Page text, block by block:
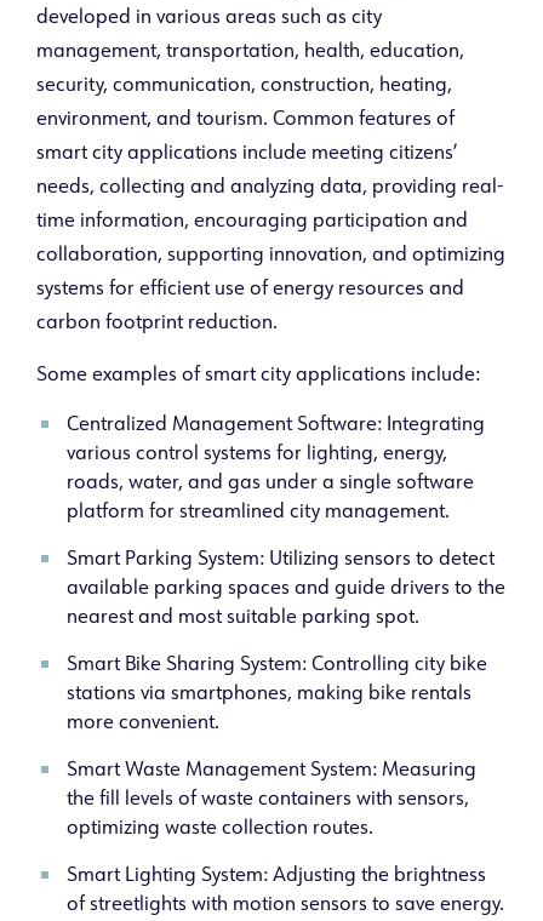
developed in various areas such as city
management, transportation, health, education,
security, communication, construction, heating,
environment, and tourism. Common features of
smart city applications include meeting citizens’
needs, collecting and analyzing data, providing real-
time information, encouraging participation and
collaboration, supporting innovation, and optimizing
systems for efficient use of energy resources and
carbon footprint reduction.
Some examples of smart city applications include:
Centralized Management Software: Integrating
various control systems for lighting, energy,
roads, water, and gas under a single software
platform for streamlined city management.
Smart Parking System: Utilizing sensors to detect
available parking spaces and guide drivers to the
nearest and most suitable parking spot.
Smart Bike Sharing System: Controlling city bike
stations via smartphones, making bike rentals
more convenient.
Smart Waste Management System: Measuring
the fill levels of waste containers with sensors,
optimizing waste collection routes.
Smart Lighting System: Adjusting the brightness
of streetlights with motion sensors to save energy.